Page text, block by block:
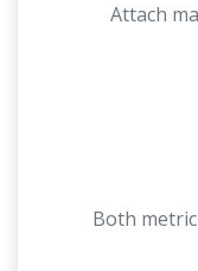
Attach
Both